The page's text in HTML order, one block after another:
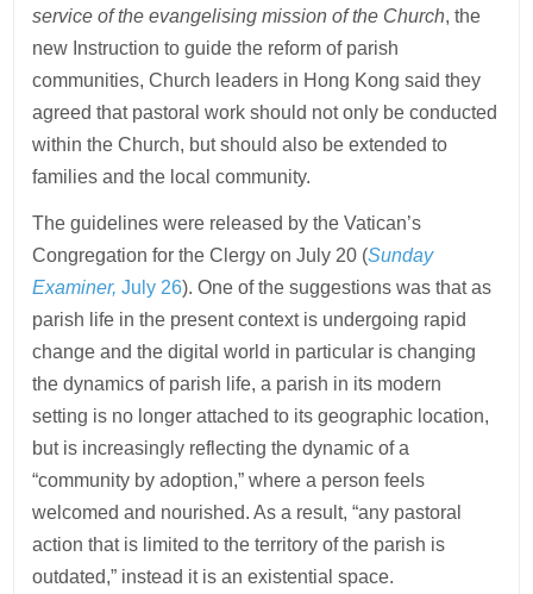
service of the evangelising mission of the Church, the
new Instruction to guide the reform of parish
communities, Church leaders in Hong Kong said they
agreed that pastoral work should not only be conducted
within the Church, but should also be extended to
families and the local community.
The guidelines were released by the Vatican’s
Congregation for the Clergy on July 20 (Sunday
Examiner, July 26). One of the suggestions was that as
parish life in the present context is undergoing rapid
change and the digital world in particular is changing
the dynamics of parish life, a parish in its modern
setting is no longer attached to its geographic location,
but is increasingly reflecting the dynamic of a
“community by adoption,” where a person feels
welcomed and nourished. As a result, “any pastoral
action that is limited to the territory of the parish is
outdated,” instead it is an existential space.